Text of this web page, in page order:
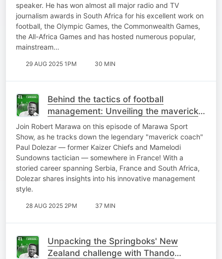
speaker. He has won almost all major radio and TV
journalism awards in South Africa for his excellent work on
football, the Olympic Games, the Commonwealth Games,
the All-Africa Games and has hosted numerous popular,
mainstream…
29 AUG 2025 1PM 30 MIN
Behind the tactics of football
management: Unveiling the maverick
mind of Paul Dolezar
Join Robert Marawa on this episode of Marawa Sport
Show, as he tracks down the legendary "maverick coach"
Paul Dolezar — former Kaizer Chiefs and Mamelodi
Sundowns tactician — somewhere in France! With a
storied career spanning Serbia, France and South Africa,
Dolezar shares insights into his innovative management
style.
28 AUG 2025 2PM 37 MIN
Unpacking the Springboks' New
Zealand challenge with Thando